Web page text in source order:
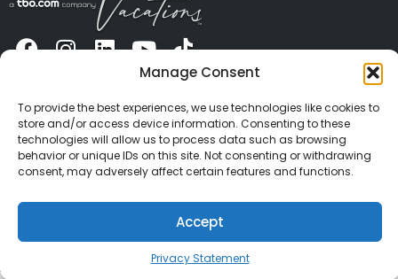
Manage Consent
To provide the best experiences, we use technologies like cookies to
store and/or access device information. Consenting to these
technologies will allow us to process data such as browsing
behavior or unique IDs on this site. Not consenting or withdrawing
consent, may adversely affect certain features and functions.
Accept
Privacy Statement
CONTACT US PRESS
© 2026 Classic Vacations. All rights reserved.
Content and images on this site may be the
copyrighted property of others. All such material may
not be copied, duplicated, or used without express
written consent of each owner. Refer to Terms of Use